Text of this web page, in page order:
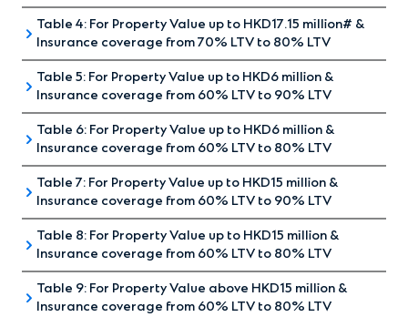
Down Payment HK$1,000,000
Loan to Value 90% 80%
Premium
HK$250,000
The above example is for reference only, based on the
assumptions of:
First-time homebuyer with regular income for
completed residential properties;
Floating rate mortgage;
INSURANCE
COVERAGE
ACCORDING
TO LOAN-
TO=VALUE
RATIO (LTV)
LOAN
TENOR
(YEARS)
SINGLE
PREMIUM
PAYMENT
(% OF
THE
ORIGINAL
PRINCIPAL
BALANCE)
PAYMENT
First
Original
Principal
and all applicants without
having any outstanding
mortgages) (Also for cash out
re-financing)
INSURANCE
COVERAGE
ACCORDING
RATIO (LTV)
LOAN
TENOR
(YEARS)
SINGLE
PREMIUM
PAYMENT
(% OF
THE
PRINCIPAL
BALANCE)
(For First-time Homebuyer and
all applicants without having any
outstanding mortgages)
INSURANCE
COVERAGE
ACCORDING
TO LOAN-
VALUE
RATIO (LTV)
LOAN
TENOR
(YEARS)
SINGLE
PREMIUM
PAYMENT
(% OF
THE
ORIGINAL
PRINCIPAL
BALANCE)
ANNUAL
Table 4: For Property Value up to HKD17.15 million# &
Insurance coverage from 70% LTV to 80% LTV
(For all applicants without
having any outstanding
mortgages)
INSURANCE
COVERAGE
ACCORDING
TO LOAN-
LOAN
TENOR
SINGLE
PAYMENT(%
OF THE
Table 5: For Property Value up to HKD6 million &
Insurance coverage from 60% LTV to 90% LTV
(For First-time Homebuyer and
applicants having outstanding
mortgages)
INSURANCE
SINGLE
Table 6: For Property Value up to HKD6 million &
Insurance coverage from 60% LTV to 80% LTV
(For First-time Homebuyer and
applicants having outstanding
mortgages)
Table 7: For Property Value up to HKD15 million &
Insurance coverage from 60% LTV to 90% LTV
(For First-time Homebuyer and
applicants having outstanding
mortgages)
Table 8: For Property Value up to HKD15 million &
Insurance coverage from 60% LTV to 80% LTV
(For non first-time homebuyer
Table 9: For Property Value above HKD15 million &
Insurance coverage from 60% LTV to 80% LTV